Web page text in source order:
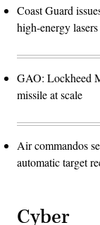
Coast Guard
high-energy lasers
GAO: Lockheed
missile at scale
Air commandos
automatic target
Cyber